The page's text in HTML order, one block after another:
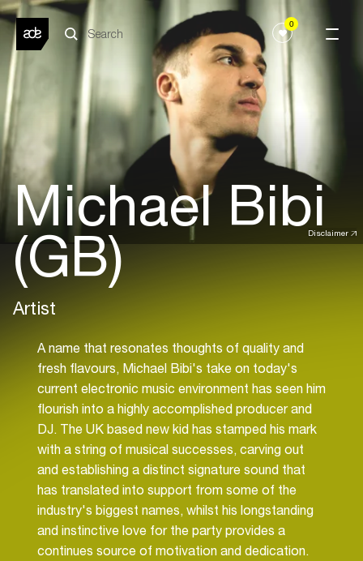
0
Disclaimer
Michael Bibi
(GB)
Artist
A name that resonates thoughts of quality and
fresh flavours, Michael Bibi's take on today's
current electronic music environment has seen him
flourish into a highly accomplished producer and
DJ. The UK based new kid has stamped his mark
with a string of musical successes, carving out
and establishing a distinct signature sound that
has translated into support from some of the
industry's biggest names, whilst his longstanding
and instinctive love for the party provides a
continues source of motivation and dedication.